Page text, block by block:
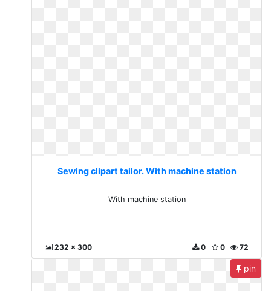
Sewing clipart tailor. With machine station
With machine station
232 x 300 72
0
0
pin